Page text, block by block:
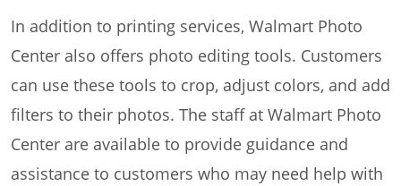
In addition to printing services, Walmart Photo
Center also offers photo editing tools. Customers
can use these tools to crop, adjust colors, and add
filters to their photos. The staff at Walmart Photo
Center are available to provide guidance and
assistance to customers who may need help with